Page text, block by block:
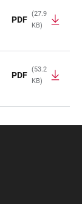
PDF
(27.9
KB)
PDF
(53.2
KB)